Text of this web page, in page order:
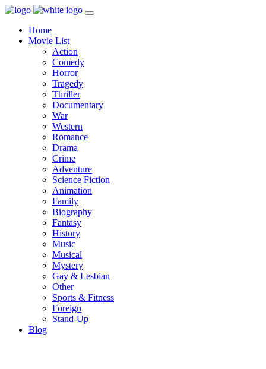
Home
Movie List
Action
Comedy
Horror
Tragedy
Thriller
Documentary
War
Western
Romance
Drama
Crime
Adventure
Science Fiction
Animation
Family
Biography
Fantasy
History
Music
Musical
Mystery
Gay & Lesbian
Other
Sports & Fitness
Foreign
Stand-Up
Blog